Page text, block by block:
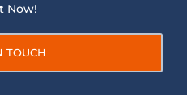
Now!
TOUCH